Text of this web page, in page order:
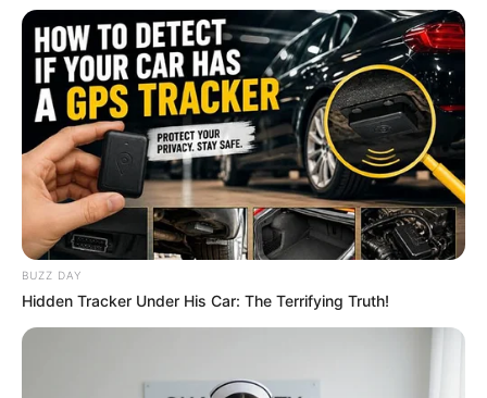
BUZZ DAY
Hidden Tracker Under His Car: The Terrifying Truth!